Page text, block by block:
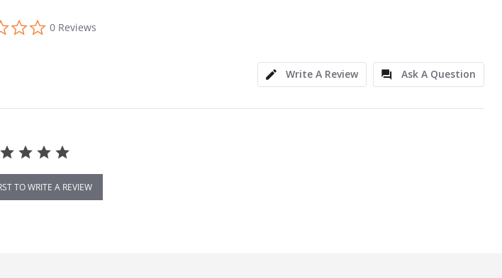
0.0 star rating
0 Reviews
Write A Review
Ask A Question
TO WRITE A REVIEW